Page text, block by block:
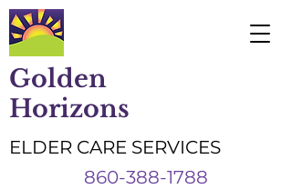
Golden
Horizons
ELDER CARE SERVICES
860-388-1788